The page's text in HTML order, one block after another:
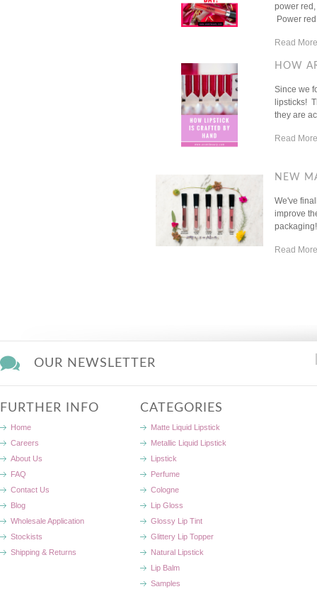
power
Power
Read
HOW
Since we
lipsticks!
they are
Read
NEW
We've
improve
Read
OUR NEWSLETTER
FURTHER INFO
Home
Careers
About Us
FAQ
Contact Us
Blog
Wholesale Application
Stockists
Shipping & Returns
CATEGORIES
Matte Liquid Lipstick
Metallic Liquid Lipstick
Lipstick
Perfume
Cologne
Lip Gloss
Glossy Lip Tint
Glittery Lip Topper
Natural Lipstick
Lip Balm
Samples